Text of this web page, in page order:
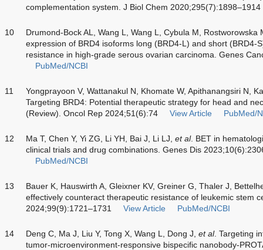
complementation system. J Biol Chem 2020;295(7):1898–1914
10
Drumond-Bock AL, Wang L, Wang L, Cybula M, Rostworowska
expression of BRD4 isoforms long (BRD4-L) and short (BRD4-
resistance in high-grade serous ovarian carcinoma. Genes
PubMed/NCBI
11
Yongprayoon V, Wattanakul N, Khomate W, Apithanangsiri N,
Targeting BRD4: Potential therapeutic strategy for head and
(Review). Oncol Rep 2024;51(6):74
View Article PubMed/
12 Ma T, Chen Y, Yi ZG, Li YH, Bai J, Li LJ, et al. BET in
clinical trials and drug combinations. Genes Dis
PubMed/NCBI
13
Bauer K, Hauswirth A, Gleixner KV, Greiner G, Thaler J,
effectively counteract therapeutic resistance of leukemic stem
2024;99(9):1721–1731
View Article PubMed/NCBI
14 Deng C, Ma J, Liu Y, Tong X, Wang L, Dong J, et al. Targeting
tumor-microenvironment-responsive bispecific nanobody-